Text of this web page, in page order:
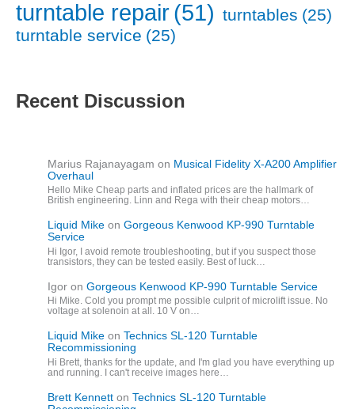
turntable repair(51) turntables (25)
turntable service (25)
Recent Discussion
Marius Rajanayagam on Musical Fidelity X-A200 Amplifier
Overhaul
Hello Mike Cheap parts and inflated prices are the hallmark of
British engineering. Linn and Rega with their cheap motors…
Liquid Mike on Gorgeous Kenwood KP-990 Turntable
Service
Hi Igor, I avoid remote troubleshooting, but if you suspect those
transistors, they can be tested easily. Best of luck…
Igor on Gorgeous Kenwood KP-990 Turntable Service
Hi Mike. Cold you prompt me possible culprit of microlift issue. No
voltage at solenoin at all. 10 V on…
Liquid Mike on Technics SL-120 Turntable
Recommissioning
Hi Brett, thanks for the update, and I'm glad you have everything up
and running. I can't receive images here…
Brett Kennett on Technics SL-120 Turntable